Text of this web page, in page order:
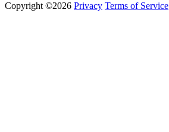
Copyright ©2026 Privacy Terms of Service